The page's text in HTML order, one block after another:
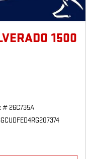
1500
# 26C735A